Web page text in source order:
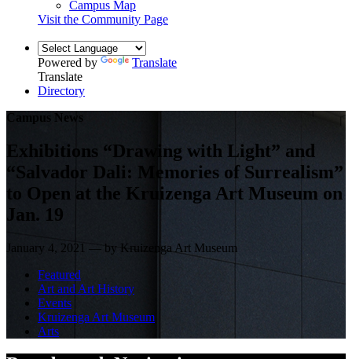
Campus Map
Visit the Community Page
Powered by
Translate
Translate
Directory
Campus News
Exhibitions “Drawing with Light” and
“Salvador Dali: Memories of Surrealism”
to Open at the Kruizenga Art Museum on
Jan. 19
January 4, 2021 — by Kruizenga Art Museum
Featured
Art and Art History
Events
Kruizenga Art Museum
Arts